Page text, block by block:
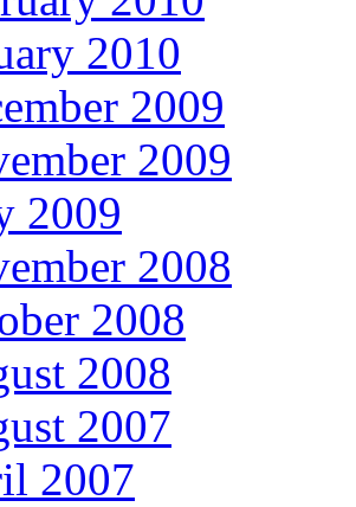
2010
2009
2009
2009
2008
2008
2008
2007
2007